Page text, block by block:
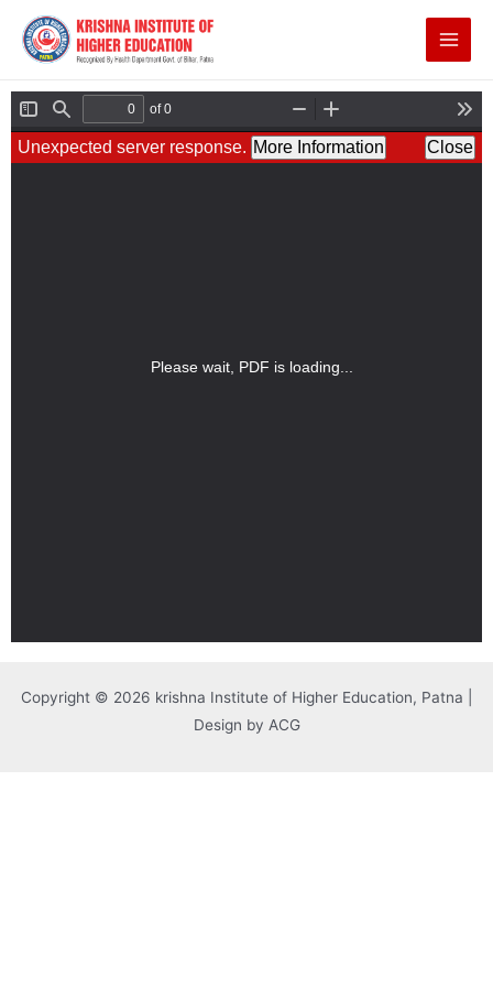
Copyright © 2026 krishna Institute of Higher Education, Patna |
Design by ACG